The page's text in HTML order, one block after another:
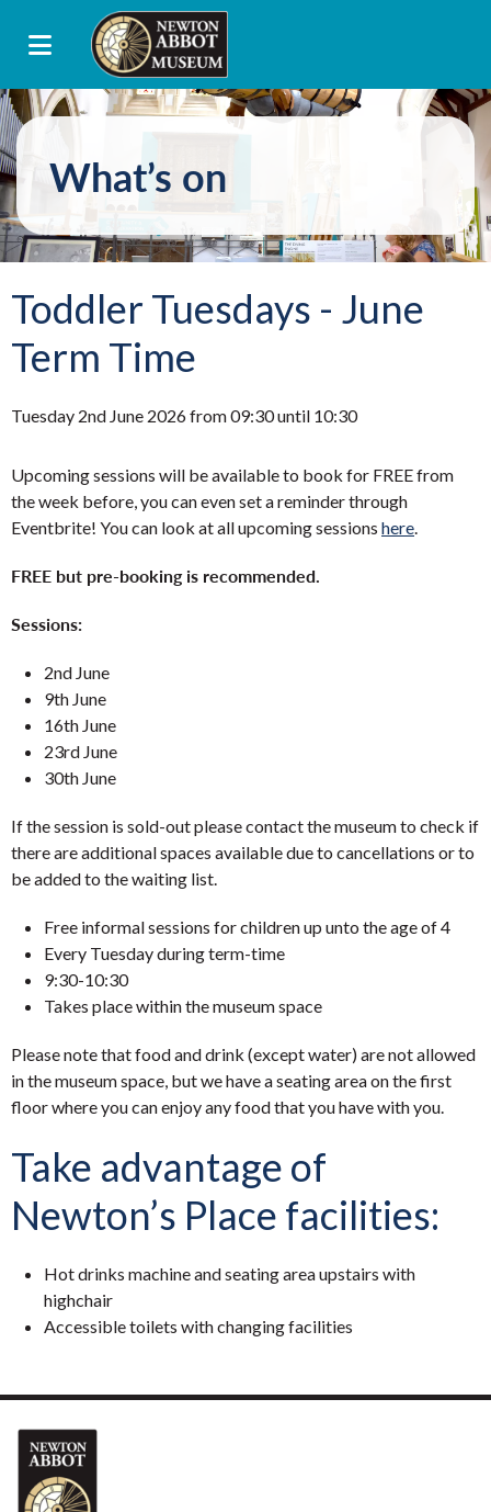
What’s on
Toddler Tuesdays - June
Term Time
Tuesday 2nd June 2026 from 09:30 until 10:30
Upcoming sessions will be available to book for FREE from
the week before, you can even set a reminder through
Eventbrite! You can look at all upcoming sessions here.
FREE but pre-booking is recommended.
Sessions:
2nd June
9th June
16th June
23rd June
30th June
If the session is sold-out please contact the museum to check if
there are additional spaces available due to cancellations or to
be added to the waiting list.
Free informal sessions for children up unto the age of 4
Every Tuesday during term-time
9:30-10:30
Takes place within the museum space
Please note that food and drink (except water) are not allowed
in the museum space, but we have a seating area on the first
floor where you can enjoy any food that you have with you.
Take advantage of
Newton’s Place facilities:
Hot drinks machine and seating area upstairs with
highchair
Accessible toilets with changing facilities